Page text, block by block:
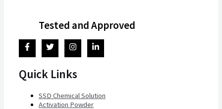
Tested and Approved
Quick Links
SSD Chemical Solution
Activation Powder